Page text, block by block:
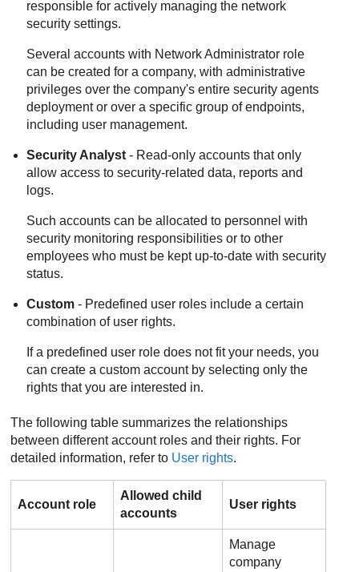
responsible for actively managing the network
security settings.
Several accounts with Network Administrator role
can be created for a company, with administrative
privileges overthe company's entire security agents
deployment or over a specific group of endpoints,
including user management.
Security Analyst - Read-only accounts that only
allow access to security-related data, reports and
logs.
Such accounts can be allocated to personnel with
security monitoring responsibilities or to other
employees who must be kept up-to-date with security
status.
Custom - Predefined user roles include a certain
combination of user rights.
If a predefined user role does not fit your needs, you
can create a custom account by selecting only the
rights that you are interested in.
The following table summarizes the relationships
between different account roles and their rights. For
detailed information, refer to User rights.
Account role
Allowed child
accounts
User rights
Manage
company